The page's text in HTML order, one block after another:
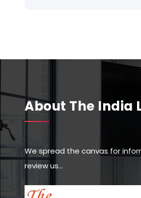
About The India
We spread the canvas for
review us…